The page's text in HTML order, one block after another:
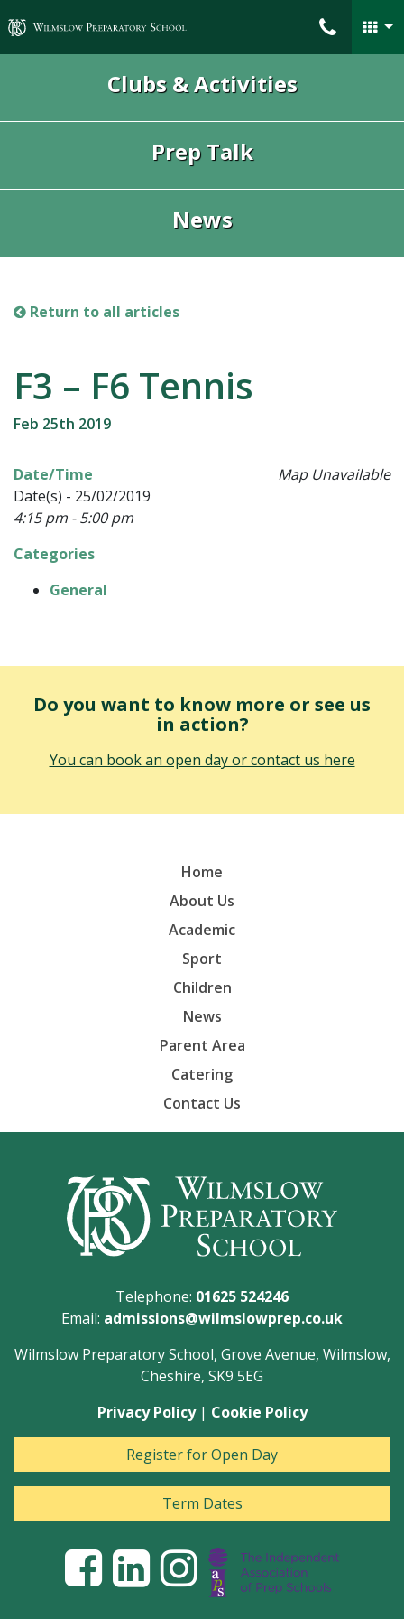
Wilmslow Preparatory School
Clubs & Activities
Prep Talk
News
Return to all articles
F3 – F6 Tennis
Feb 25th 2019
Map Unavailable
Date/Time
Date(s) - 25/02/2019
4:15 pm - 5:00 pm
Categories
General
Do you want to know more or see us
in action?
You can book an open day or contact us here
Home
About Us
Academic
Sport
Children
News
Parent Area
Catering
Contact Us
Telephone: 01625 524246
Email: admissions@wilmslowprep.co.uk
Wilmslow Preparatory School, Grove Avenue, Wilmslow,
Cheshire, SK9 5EG
Privacy Policy| Cookie Policy
Register for Open Day
Term Dates